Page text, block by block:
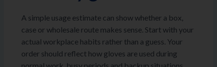
A simple usage estimate can show whether a box,
case or wholesale route makes sense. Start with your
actual workplace habits rather than a guess. Your
order should reflect how gloves are used during